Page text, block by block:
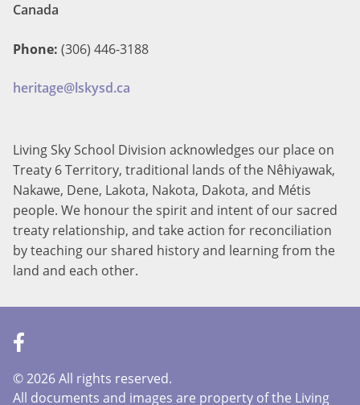
Canada
Phone: (306) 446-3188
heritage@lskysd.ca
Living Sky School Division acknowledges our place on
Treaty 6 Territory, traditional lands of the Nêhiyawak,
Nakawe, Dene, Lakota, Nakota, Dakota, and Métis
people. We honour the spirit and intent of our sacred
treaty relationship, and take action for reconciliation
by teaching our shared history and learning from the
land and each other.
©2026 All rights reserved.
All documents and images are property of the Living